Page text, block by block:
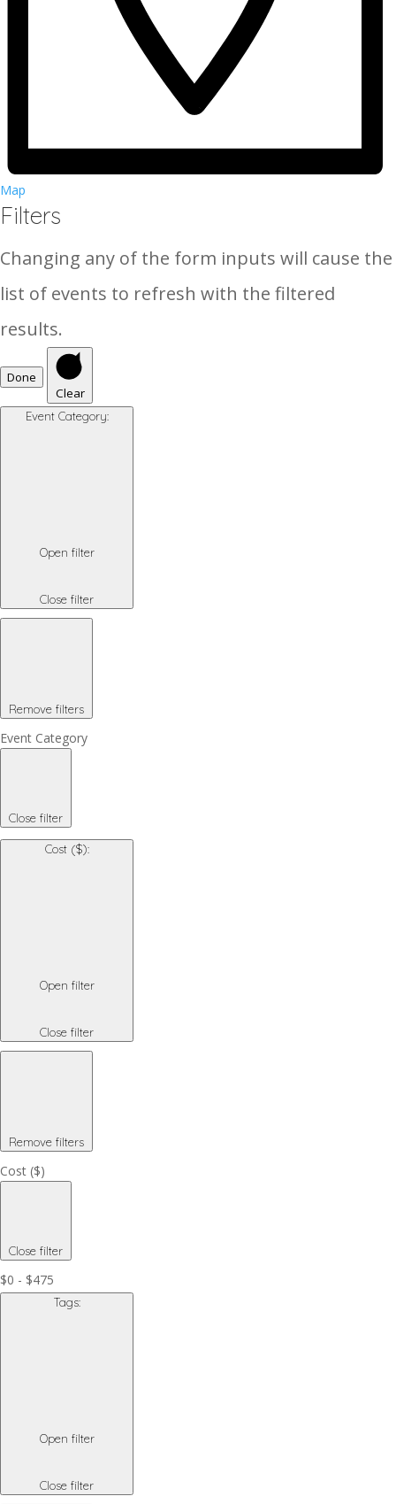
Map
Filters
Changing any of the form inputs will cause the
list of events to refresh with the filtered
results.
Done
Clear
Event Category:
Open filter
Close filter
Remove filters
Event Category
Close filter
Cost ($):
Open filter
Close filter
Remove filters
Cost ($)
Close filter
$0 - $475
Tags:
Open filter
Close filter